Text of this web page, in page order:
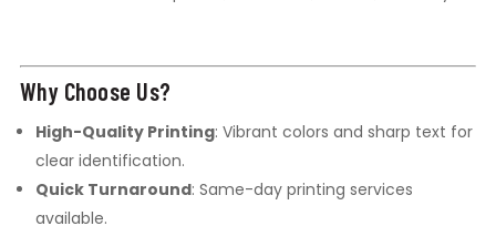
Why Choose Us?
High-Quality Printing: Vibrant colors and sharp text for
clear identification.
Quick Turnaround: Same-day printing services
available.